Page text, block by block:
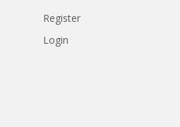
Register
Login